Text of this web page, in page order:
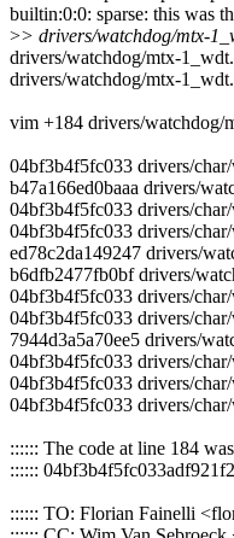
builtin:0:0: sparse: this was
>> drivers/watchdog/mtx-
drivers/watchdog/mtx-
drivers/watchdog/mtx-
vim +184 drivers/watchdog/
04bf3b4f5fc033 drivers/
b47a166ed0baaa drivers/
04bf3b4f5fc033 drivers/
04bf3b4f5fc033 drivers/
ed78c2da149247 drivers/
b6dfb2477fb0bf drivers/
04bf3b4f5fc033 drivers/
04bf3b4f5fc033 drivers/
7944d3a5a70ee5 drivers/
04bf3b4f5fc033 drivers/
04bf3b4f5fc033 drivers/
04bf3b4f5fc033 drivers/
:::::: The code at line 184
::::::
:::::: TO: Florian Fainelli